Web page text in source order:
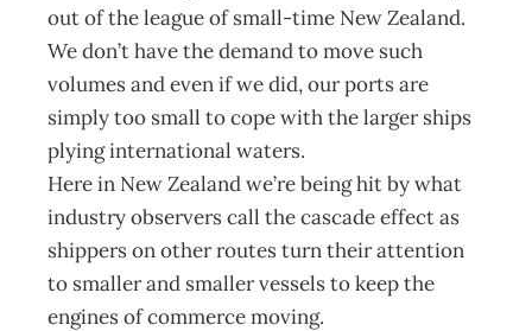
out of the league of small-time New Zealand.
We don’t have the demand to move such
volumes and even if we did, our ports are
simply too small to cope with the larger ships
plying international waters.
Here in New Zealand we’re being hit by what
industry observers call the cascade effect as
shippers on other routes turn their attention
to smaller and smaller vessels to keep the
engines of commerce moving.